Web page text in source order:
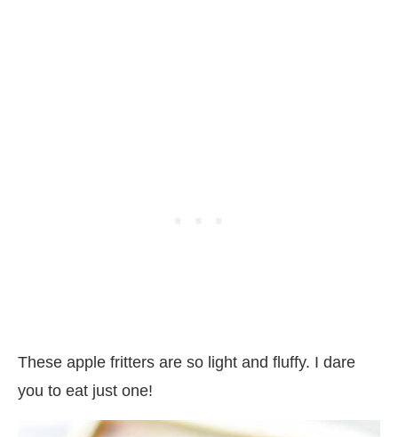
These apple fritters are so light and fluffy. I dare
you to eat just one!